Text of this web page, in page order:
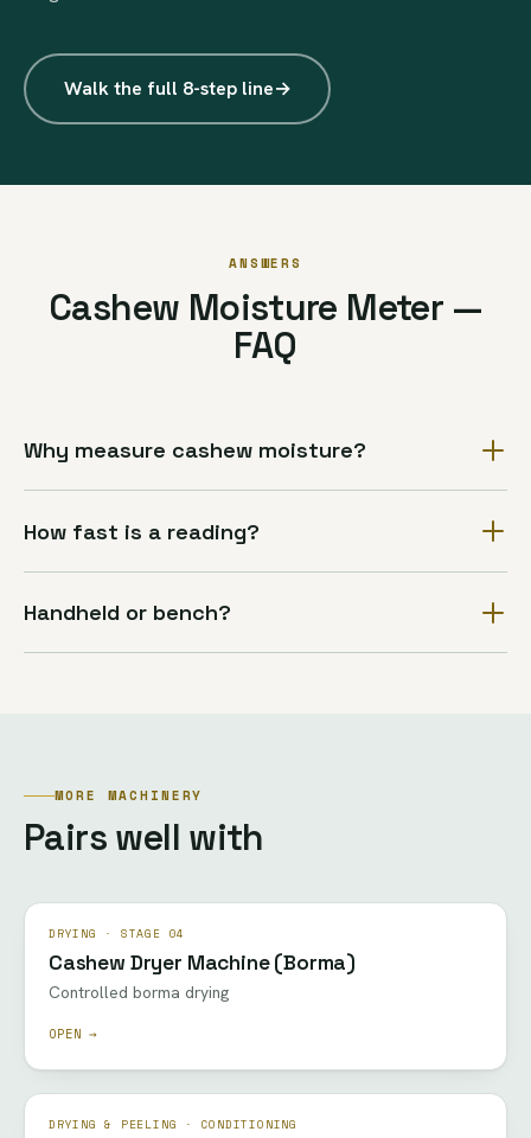
Walk the full 8-step line→
ANSWERS
Cashew Moisture Meter —
FAQ
Why measure cashew moisture?
How fast is a reading?
Handheld or bench?
MORE MACHINERY
Pairs well with
DRYING · STAGE 04
Cashew Dryer Machine (Borma)
Controlled borma drying
OPEN →
DRYING & PEELING · CONDITIONING